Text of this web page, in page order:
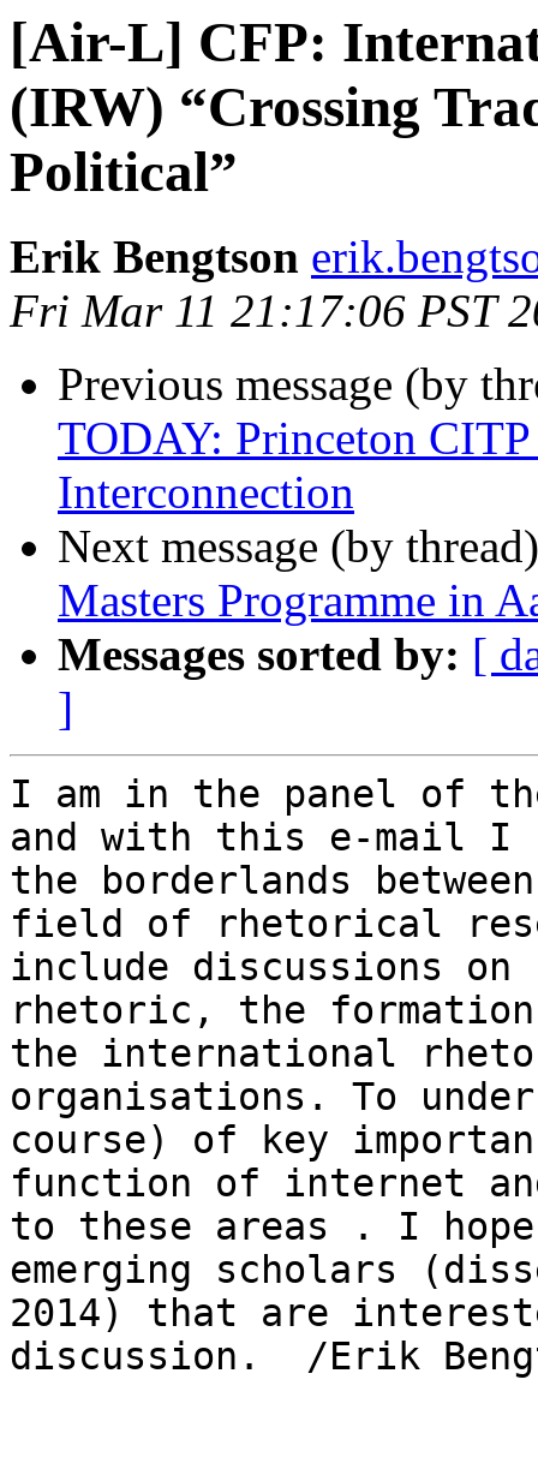
[Air-L] CFP:
(IRW) “Crossing
Political”
Erik Bengtson
Fri Mar 11 21:17:06 PST
Previous message (by
TODAY: Princeton
Interconnection
Next message (by
Masters Programme in
Messages sorted by: [
]
I am in the panel of
and with this e-mail I
the borderlands
field of rhetorical
include discussions
rhetoric, the formation
the international
organisations. To
course) of key
function of internet
to these areas . I hope
emerging scholars
2014) that are
discussion.  /Erik